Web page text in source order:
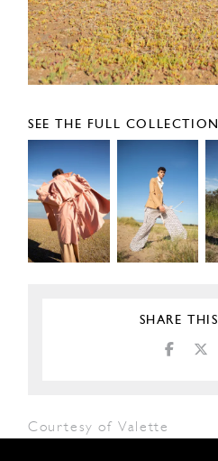
SEE THE FULL COLLECTION
SHARE
Courtesy of Valette